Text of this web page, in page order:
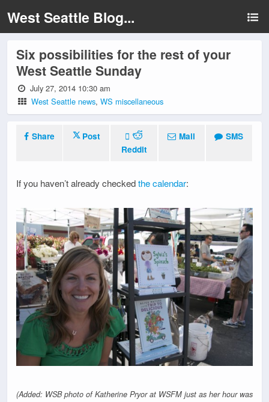
West Seattle Blog...
Six possibilities for the rest of your
West Seattle Sunday
July 27, 2014 10:30 am
West Seattle news,WS miscellaneous
Share
Post
Reddit
Mail SMS
If you haven’t already checkedthe calendar:
(Added: WSB photo of Katherine Pryor at WSFM just as her hour was